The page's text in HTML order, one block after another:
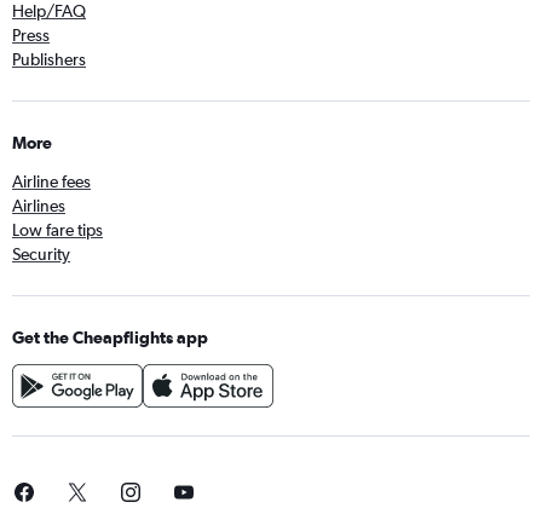
Help/FAQ
Press
Publishers
More
Airline fees
Airlines
Low fare tips
Security
Get the Cheapflights app